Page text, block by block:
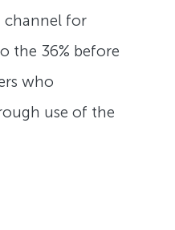
channel for
the 36% before
who
use of the